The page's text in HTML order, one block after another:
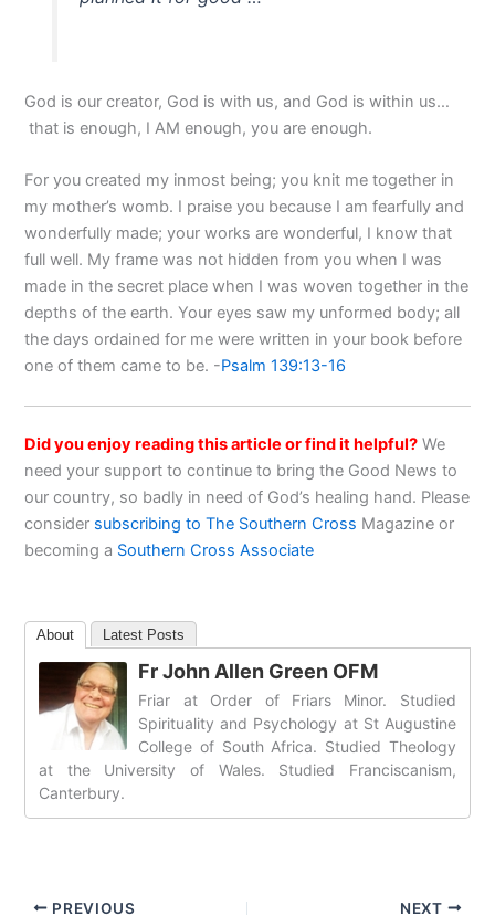
God is our creator, God is with us, and God is within us…
that is enough, I AM enough, you are enough.
For you created my inmost being; you knit me together in
my mother’s womb. I praise you because I am fearfully and
wonderfully made; your works are wonderful, I know that
full well. My frame was not hidden from you when I was
made in the secret place when I was woven together in the
depths of the earth. Your eyes saw my unformed body; all
the days ordained for me were written in your book before
one of them came to be. -Psalm 139:13-16
Did you enjoy reading this article or find it helpful? We
need your support to continue to bring the Good News to
our country, so badly in need of God’s healing hand. Please
consider subscribing to The Southern Cross Magazine or
becoming a Southern Cross Associate
About Latest Posts
Fr John Allen Green OFM
Friar at Order of Friars Minor. Studied
Spirituality and Psychology at St Augustine
College of South Africa. Studied Theology
at the University of Wales. Studied Franciscanism,
Canterbury.
PREVIOUS NEXT